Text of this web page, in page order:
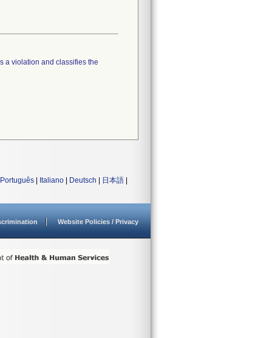
a violation and classifies the
Português Italiano Deutsch 日本語
Website Policies / Privacy